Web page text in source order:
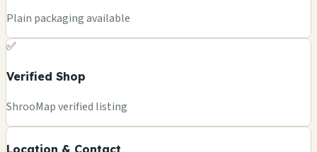
Plain packaging available
✅
Verified Shop
ShrooMap verified listing
Location & Contact
−